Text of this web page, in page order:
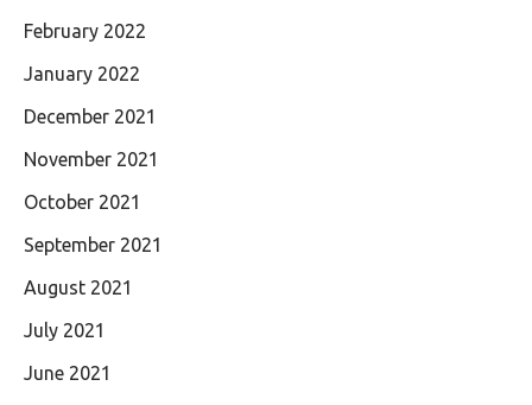
February 2022
January 2022
December 2021
November 2021
October 2021
September 2021
August 2021
July 2021
June 2021